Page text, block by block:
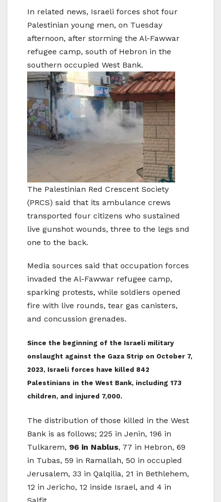
In related news, Israeli forces shot four
Palestinian young men, on Tuesday
afternoon, after storming the Al-Fawwar
refugee camp, south of Hebron in the
southern occupied West Bank.
The Palestinian Red Crescent Society
(PRCS) said that its ambulance crews
transported four citizens who sustained
live gunshot wounds, three to the legs snd
one to the back.
Media sources said that occupation forces
invaded the Al-Fawwar refugee camp,
sparking protests, while soldiers opened
fire with live rounds, tear gas canisters,
and concussion grenades.
Since the beginning of the Israeli military
onslaught against the Gaza Strip on October 7,
2023, Israeli forces have killed 842
Palestinians in the West Bank, including 173
children, and injured 7,000.
The distribution of those killed in the West
Bank is as follows; 225 in Jenin, 196 in
Tulkarem, 96 in Nablus, 77 in Hebron, 69
in Tubas, 59 in Ramallah, 50 in occupied
Jerusalem, 33 in Qalqilia, 21 in Bethlehem,
12 in Jericho, 12 inside Israel, and 4 in